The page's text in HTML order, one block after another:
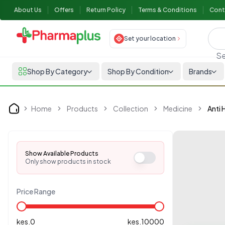
About Us Offers Return Policy Terms & Conditions
Set your location
Shop By Category Shop By Condition Brands
Home Home Products Collection Medicine Anti
Show Available Products
Only show products in stock
Price Range
kes. 0 kes. 10000